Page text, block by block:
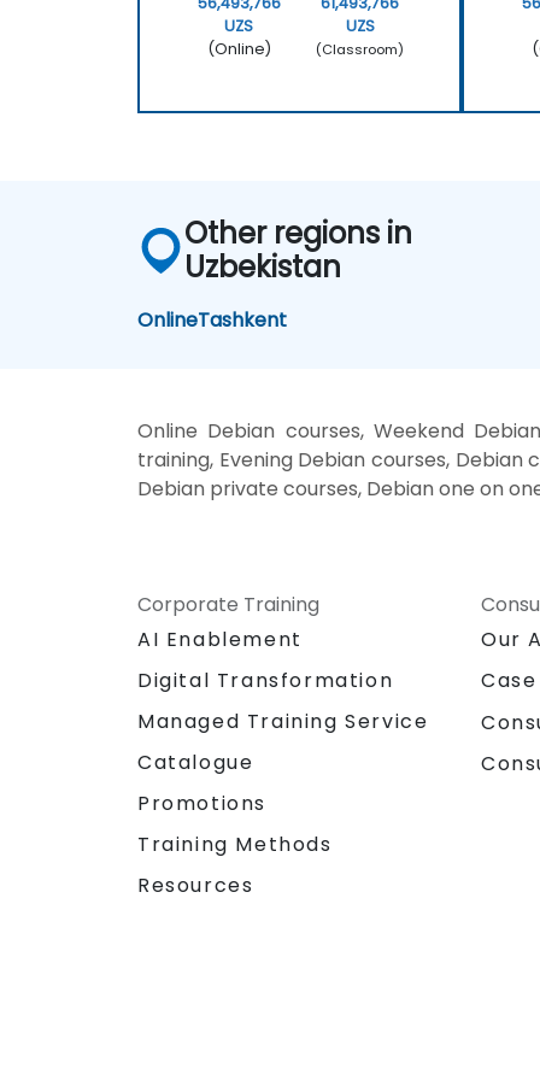
UZS
(Online)
UZS
(Classroom)
Other regions in
Uzbekistan
OnlineTashkent
Online Debian courses, Weekend
training, Evening Debian courses,
Debian private courses, Debian one on
Corporate Training
AI Enablement
Digital Transformation
Managed Training Service
Catalogue
Promotions
Training Methods
Resources
Our